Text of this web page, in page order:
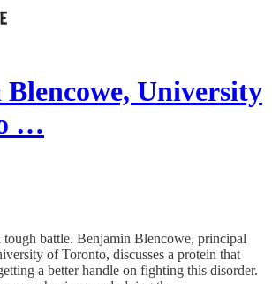
University
…
tough battle. Benjamin Blencowe, principal
of Toronto, discusses a protein that
a better handle on fighting this disorder.